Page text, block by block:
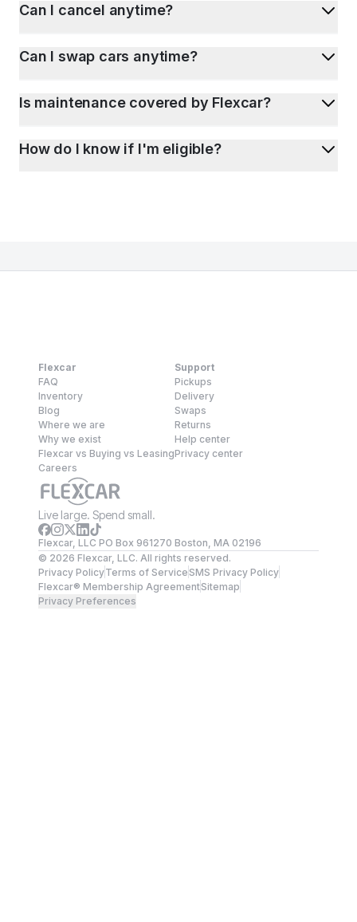
Can I cancel anytime?
Can I swap cars anytime?
Is maintenance covered by Flexcar?
How do I know if I'm eligible?
Flexcar
FAQ
Inventory
Blog
Where we are
Why we exist
Flexcar vs Buying vs Leasing
Careers
Support
Pickups
Delivery
Swaps
Returns
Help center
Privacy center
Live large. Spend small.
Flexcar, LLC PO Box 961270 Boston, MA 02196
© 2026 Flexcar, LLC. All rights reserved.
Privacy PolicyTerms of ServiceSMS Privacy Policy
Flexcar® Membership AgreementSitemap
Privacy Preferences